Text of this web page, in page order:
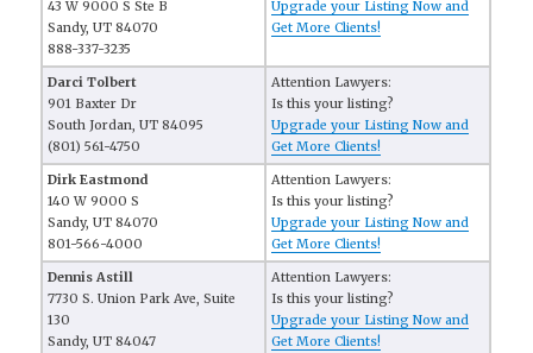
43 W 9000 S Ste B
Sandy, UT 84070
888-337-3235
Upgrade your Listing Now and
Get More Clients!
Darci Tolbert
901 Baxter Dr
South Jordan, UT 84095
(801) 561-4750
Attention Lawyers:
Is this your listing?
Upgrade your Listing Now and
Get More Clients!
Dirk Eastmond
140 W 9000 S
Sandy, UT 84070
801-566-4000
Attention Lawyers:
Is this your listing?
Upgrade your Listing Now and
Get More Clients!
Dennis Astill
7730 S. Union Park Ave, Suite
130
Sandy, UT 84047
Attention Lawyers:
Is this your listing?
Upgrade your Listing Now and
Get More Clients!